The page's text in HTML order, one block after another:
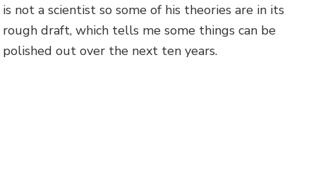
is not a scientist so some of his theories are in its
rough draft, which tells me some things can be
polished out over the next ten years.